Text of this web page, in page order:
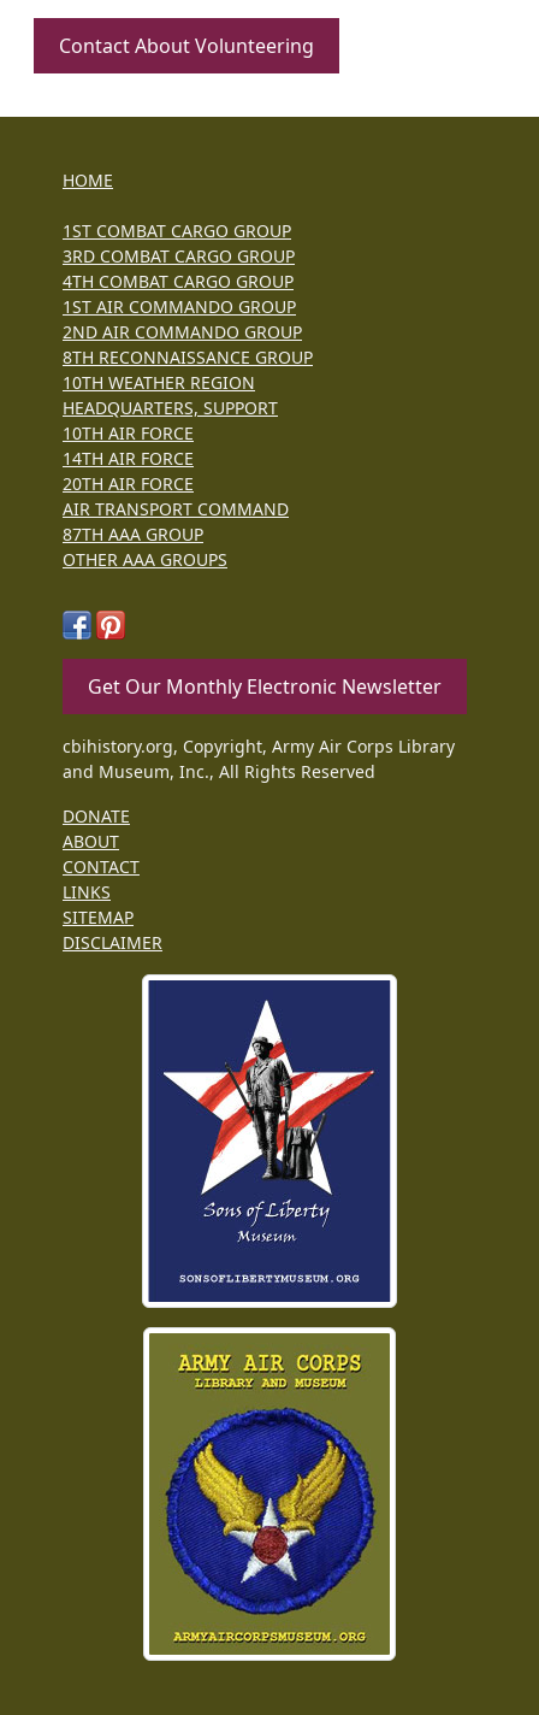
Contact About Volunteering
HOME
1ST COMBAT CARGO GROUP
3RD COMBAT CARGO GROUP
4TH COMBAT CARGO GROUP
1ST AIR COMMANDO GROUP
2ND AIR COMMANDO GROUP
8TH RECONNAISSANCE GROUP
10TH WEATHER REGION
HEADQUARTERS, SUPPORT
10TH AIR FORCE
14TH AIR FORCE
20TH AIR FORCE
AIR TRANSPORT COMMAND
87TH AAA GROUP
OTHER AAA GROUPS
Get Our Monthly Electronic Newsletter
cbihistory.org, Copyright, Army Air Corps Library
and Museum, Inc., All Rights Reserved
DONATE
ABOUT
CONTACT
LINKS
SITEMAP
DISCLAIMER